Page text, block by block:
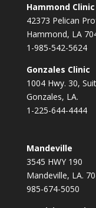
Hammond Clinic
42373 Pelican
Hammond, LA
1-985-542-5624
Gonzales Clinic
1004 Hwy. 30,
Gonzales, LA.
1-225-644-4444
Mandeville
3545 HWY 190
Mandeville, LA.
985-674-5050